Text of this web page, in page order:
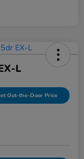
L
Out-the-Door Price